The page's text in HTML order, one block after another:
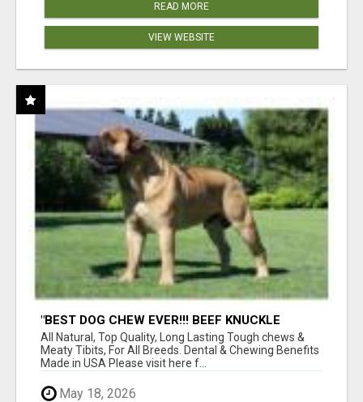
READ MORE
VIEW WEBSITE
"BEST DOG CHEW EVER!!! BEEF KNUCKLE
BONES!"
All Natural, Top Quality, Long Lasting Tough chews &
Meaty Tibits, For All Breeds. Dental & Chewing Benefits
Made in USA Please visit here f...
May 18, 2026